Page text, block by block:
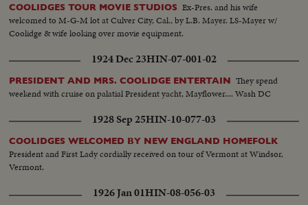
COOLIDGES TOUR MOVIE STUDIOS Ex-Pres. and his wife
welcomed to M-G-M lot at Culver City, Cal., by L.B. Mayer. LS-Mayer w/
Coolidge & wife looking over movie equipment.
1924 Dec 23HIN-07-001-02
PRESIDENT AND MRS. COOLIDGE ENTERTAIN They spend
weekend with cruise on palatial President yacht, Mayflower.... Wash DC
1928 Sep 25HIN-10-077-03
COOLIDGES WELCOMED BY NEW ENGLAND HOMEFOLK
President and First Lady cordially received on tour of Vermont at Windsor,
Vermont.
1926 Jan 01HIN-08-056-03